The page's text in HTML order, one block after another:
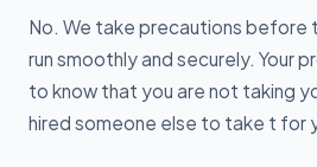
No. We take precautions before
run smoothly and securely. Your
to know that you are not taking
hired someone else to take t for